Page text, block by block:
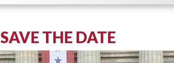
SAVE THE DATE